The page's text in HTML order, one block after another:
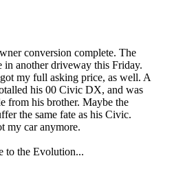
conversion complete. The
another driveway this Friday.
my full asking price, as well. A
his 00 Civic DX, and was
from his brother. Maybe the
the same fate as his Civic.
my car anymore.
to the Evolution...